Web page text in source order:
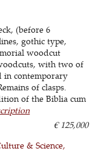
(before 6
gothic type,
woodcut
with two of
in contemporary
of clasps.
of the Biblia cum
€ 125,000
& Science